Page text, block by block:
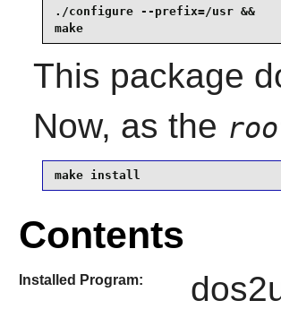
./configure --prefix=/usr &&
make
This package
Now, as the
make install
Contents
Installed Program: